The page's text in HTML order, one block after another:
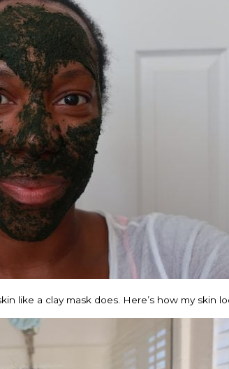
like a clay mask does. Here’s how my skin